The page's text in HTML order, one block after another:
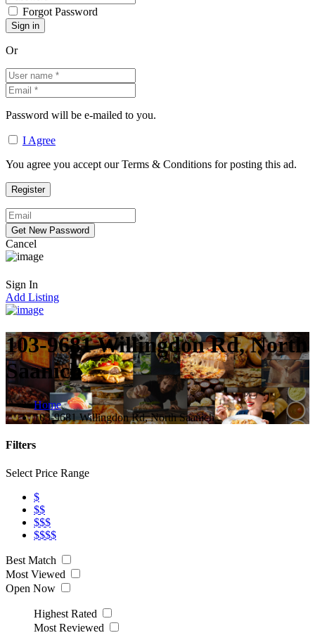
Forgot Password
Or
Password will be e-mailed to you.
I Agree
You agree you accept our Terms & Conditions for posting this ad.
Cancel
Sign In
Add Listing
103-9681 Willingdon Rd, North
Saanich
Home
103-9681 Willingdon Rd, North Saanich
Filters
Select Price Range
$
$$
$$$
$$$$
Best Match
Most Viewed
Open Now
Highest Rated
Most Reviewed